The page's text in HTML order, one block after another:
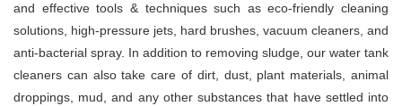
and effective tools & techniques such as eco-friendly cleaning
solutions, high-pressure jets, hard brushes, vacuum cleaners, and
anti-bacterial spray. In addition to removing sludge, our water tank
cleaners can also take care of dirt, dust, plant materials, animal
droppings, mud, and any other substances that have settled into